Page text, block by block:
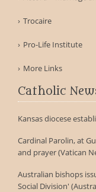
Trocaire
Pro-Life Institute
More Links
Catholic
Kansas diocese
Cardinal Parolin, at
and prayer (Vatican
Australian bishops
Social Division'